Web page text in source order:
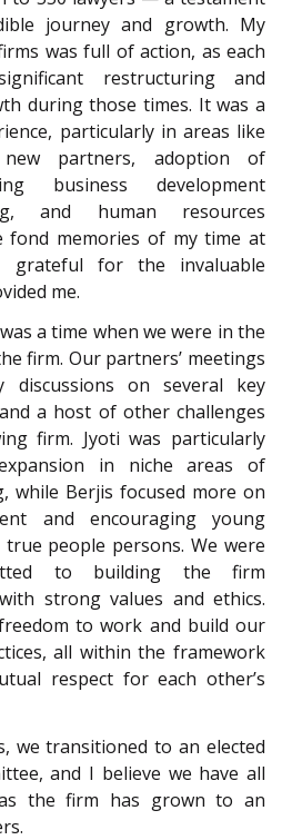
journey and growth. My
was full of action, as each
restructuring and
during those times. It was a
particularly in areas like
partners, adoption of
business development
and human resources
fond memories of my time at
grateful for the invaluable
me.
a time when we were in the
firm. Our partners’ meetings
discussions on several key
a host of other challenges
firm. Jyoti was particularly
in niche areas of
while Berjis focused more on
and encouraging young
people persons. We were
to building the firm
strong values and ethics.
to work and build our
all within the framework
respect for each other’s
we transitioned to an elected
and I believe we have all
the firm has grown to an